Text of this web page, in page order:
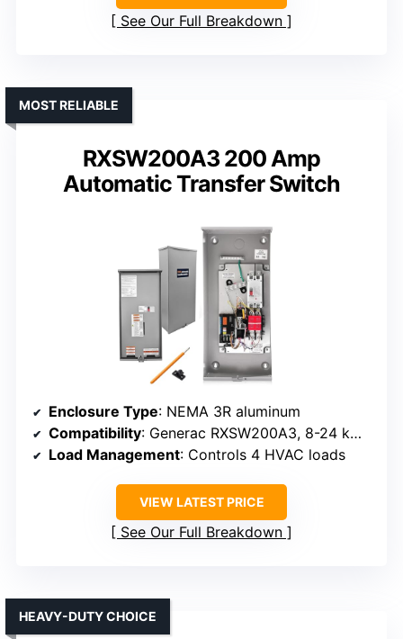
See Our Full Breakdown
RXSW200A3 200 Amp
Automatic Transfer Switch
MOST RELIABLE
Enclosure Type: NEMA 3R aluminum
Compatibility: Generac RXSW200A3, 8-24 kW generators
Load Management: Controls 4 HVAC loads
VIEW LATEST PRICE
See Our Full Breakdown
HEAVY-DUTY CHOICE